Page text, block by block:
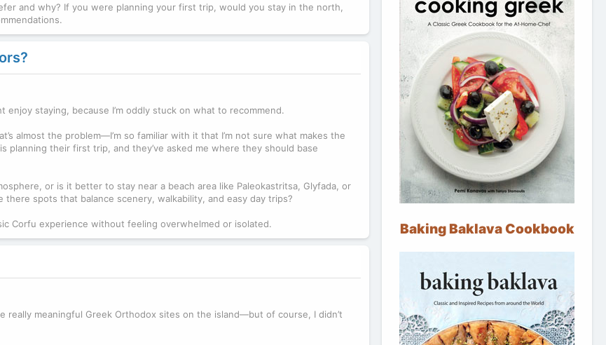
and why? If you were planning your first trip, would you stay in the north,
staying, because I’m oddly stuck on what to recommend.
almost the problem—I’m so familiar with it that I’m not sure what makes the
their first trip, and they’ve asked me where they should base
or is it better to stay near a beach area like Paleokastritsa, Glyfada, or
spots that balance scenery, walkability, and easy day trips?
Corfu experience without feeling overwhelmed or isolated.
meaningful Greek Orthodox sites on the island—but of course, I didn’t
Baking Baklava Cookbook